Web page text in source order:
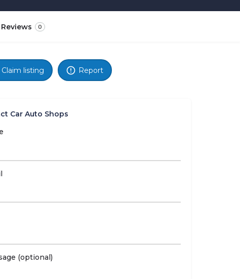
Reviews 0
Claim listing Report
Car Auto Shops
(optional)